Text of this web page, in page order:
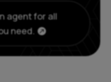
agent for all
need.